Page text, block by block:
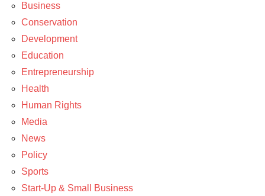
Business
Conservation
Development
Education
Entrepreneurship
Health
Human Rights
Media
News
Policy
Sports
Start-Up & Small Business